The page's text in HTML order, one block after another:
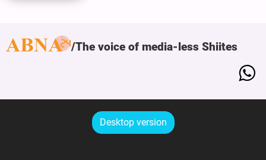
The voice of media-less Shiites
Desktop version